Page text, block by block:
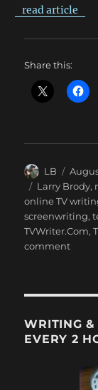
read article
Share this:
Author
LB
on
Tags
Larry Brody,
online TV
screenwriting,
TVWriter.Com,
commenton
WRITING
EVERY 2